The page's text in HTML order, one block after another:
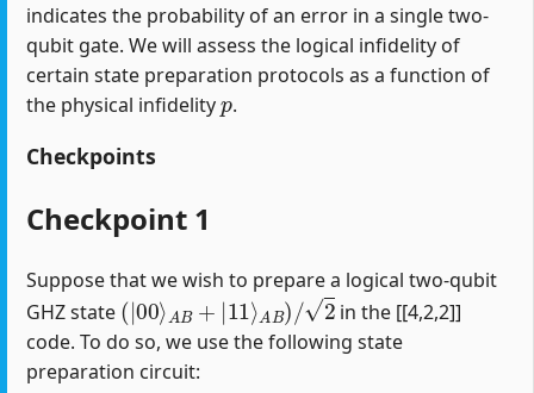
indicates the probability of an error in a single two-
qubit gate. We will assess the logical infidelity of
certain state preparation protocols as a function of
the physical infidelity
p
.
Checkpoints
Checkpoint 1
Suppose that we wish to prepare a logical two-qubit
GHZ state
(|00⟩AB+|11⟩AB)/2
in the [[4,2,2]]
code. To do so, we use the following state
preparation circuit: